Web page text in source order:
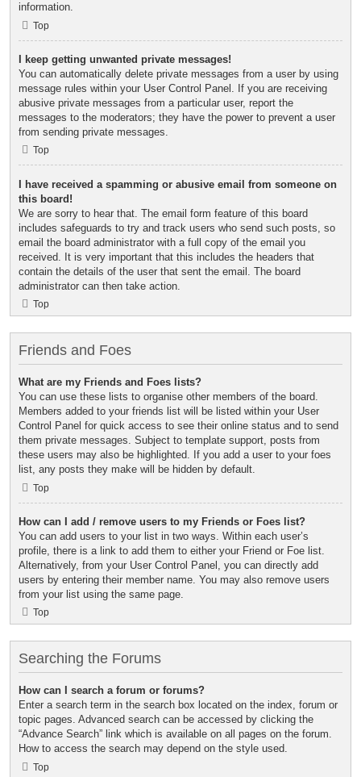
information.
Top
I keep getting unwanted private messages!
You can automatically delete private messages from a user by using
message rules within your User Control Panel. If you are receiving
abusive private messages from a particular user, report the
messages to the moderators; they have the power to prevent a user
from sending private messages.
Top
I have received a spamming or abusive email from someone on
this board!
We are sorry to hear that. The email form feature of this board
includes safeguards to try and track users who send such posts, so
email the board administrator with a full copy of the email you
received. It is very important that this includes the headers that
contain the details of the user that sent the email. The board
administrator can then take action.
Top
Friends and Foes
What are my Friends and Foes lists?
You can use these lists to organise other members of the board.
Members added to your friends list will be listed within your User
Control Panel for quick access to see their online status and to send
them private messages. Subject to template support, posts from
these users may also be highlighted. If you add a user to your foes
list, any posts they make will be hidden by default.
Top
How can I add / remove users to my Friends or Foes list?
You can add users to your list in two ways. Within each user’s
profile, there is a link to add them to either your Friend or Foe list.
Alternatively, from your User Control Panel, you can directly add
users by entering their member name. You may also remove users
from your list using the same page.
Top
Searching the Forums
How can I search a forum or forums?
Enter a search term in the search box located on the index, forum or
topic pages. Advanced search can be accessed by clicking the
“Advance Search” link which is available on all pages on the forum.
How to access the search may depend on the style used.
Top